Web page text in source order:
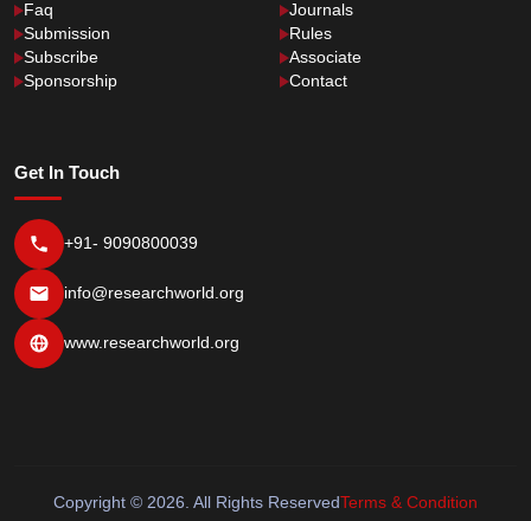
Faq
Submission
Subscribe
Sponsorship
Journals
Rules
Associate
Contact
Get In Touch
+91- 9090800039
info@researchworld.org
www.researchworld.org
Copyright © 2026. All Rights ReservedTerms & Condition